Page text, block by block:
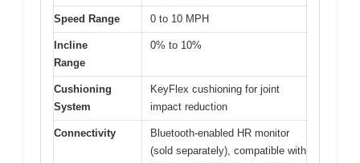
Speed Range 0 to 10 MPH
Incline
Range
0% to 10%
Cushioning
System
KeyFlex cushioning for joint
impact reduction
Connectivity
Bluetooth-enabled HR monitor
(sold separately), compatible with